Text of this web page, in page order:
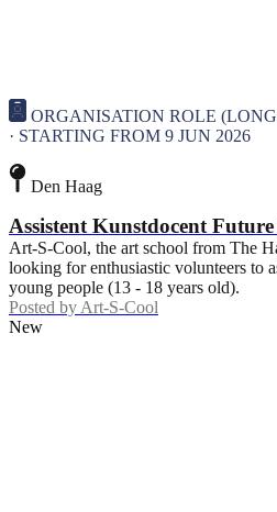
ORGANISATION ROLE
· STARTING FROM 9 JUN 2026
Den Haag
Assistent Kunstdocent
Art-S-Cool, the art school from The
looking for enthusiastic volunteers to
young people (13 - 18 years old).
Posted by Art-S-Cool
New